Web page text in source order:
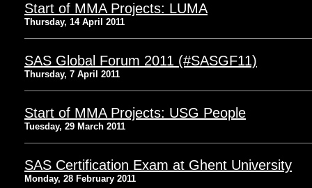
Start of MMA Projects: LUMA
Thursday, 14 April 2011
SAS Global Forum 2011 (#SASGF11)
Thursday, 7 April 2011
Start of MMA Projects: USG People
Tuesday, 29 March 2011
SAS Certification Exam at Ghent University
Monday, 28 February 2011